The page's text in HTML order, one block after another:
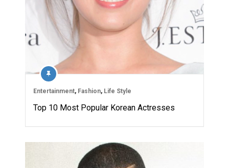
Entertainment, Fashion, Life Style
Top 10 Most Popular Korean Actresses